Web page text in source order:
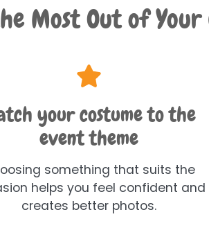
Most Out of Your
your costume to the
event theme
something that suits the
helps you feel confident and
creates better photos.